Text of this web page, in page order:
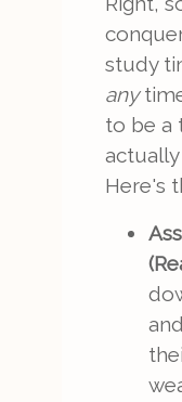
study
any
to be a
Here's